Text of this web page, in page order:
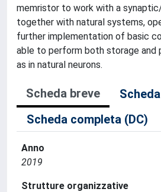
memristor to work with a
together with natural systems,
further implementation of basic
able to perform both storage and
as in natural neurons.
Scheda breve
Scheda completa (DC)
Anno
2019
Strutture organizzative